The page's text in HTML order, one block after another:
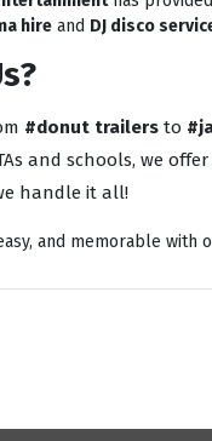
hire and DJ disco
#donut trailers to
and schools, we
handle it all!
and memorable with